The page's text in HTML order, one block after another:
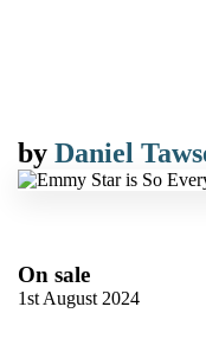
by Daniel
On sale
1st August 2024